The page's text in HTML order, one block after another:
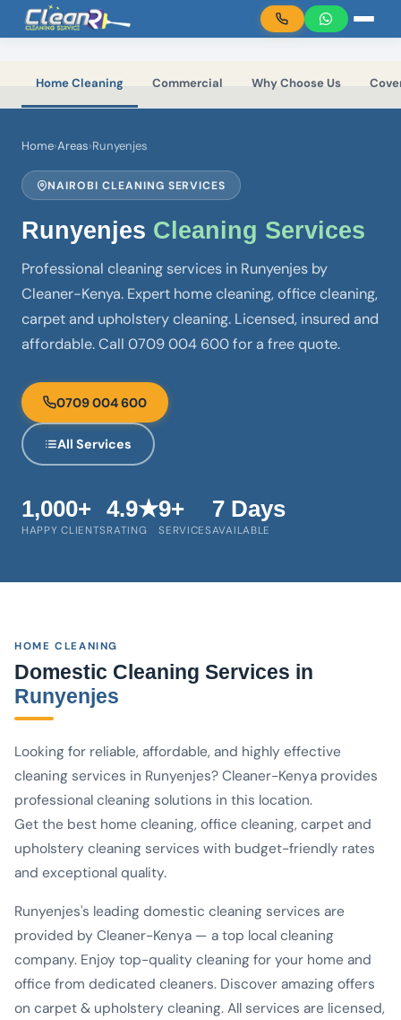
Skip to main content
Home Cleaning Commercial Why Choose Us
Home›Areas›Runyenjes
NAIROBI CLEANING SERVICES
Runyenjes Cleaning Services
Professional cleaning services in Runyenjes by
Cleaner-Kenya. Expert home cleaning, office cleaning,
carpet and upholstery cleaning. Licensed, insured and
affordable. Call 0709 004 600 for a free quote.
0709 004 600
All Services
1,000+
HAPPY CLIENTS
4.9★
RATING
9+
SERVICES
7 Days
AVAILABLE
HOME CLEANING
Domestic Cleaning Services in
Runyenjes
Looking for reliable, affordable, and highly effective
cleaning services in Runyenjes? Cleaner-Kenya provides
professional cleaning solutions in this location.
Get the best home cleaning, office cleaning, carpet and
upholstery cleaning services with budget-friendly rates
and exceptional quality.
Runyenjes's leading domestic cleaning services are
provided by Cleaner-Kenya — a top local cleaning
company. Enjoy top-quality cleaning for your home and
office from dedicated cleaners. Discover amazing offers
on carpet & upholstery cleaning. All services are licensed,